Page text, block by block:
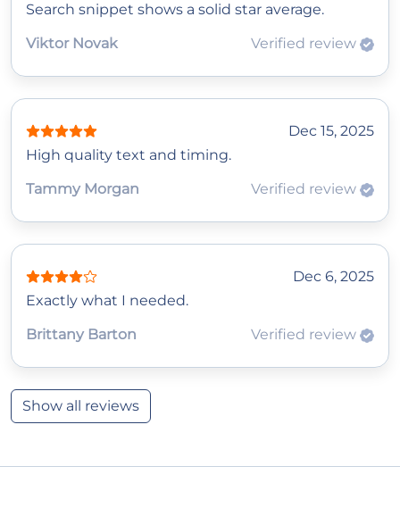
Search snippet shows a solid star average.
Viktor Novak
Verified review
Dec 15, 2025
High quality text and timing.
Tammy Morgan
Verified review
Dec 6, 2025
Exactly what I needed.
Brittany Barton
Verified review
Show all reviews